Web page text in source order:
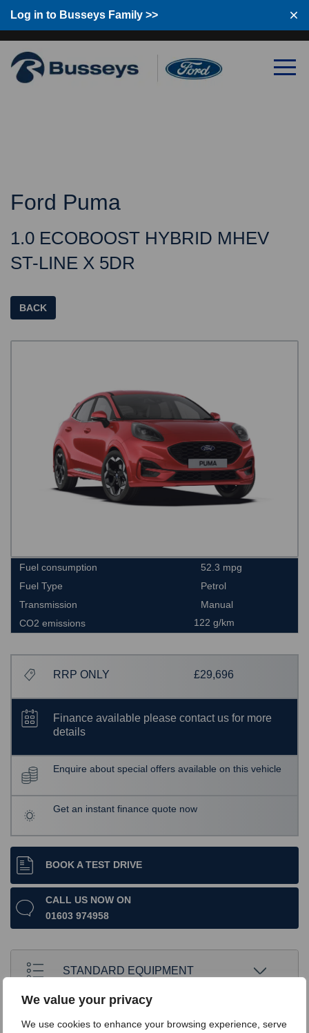
We value your privacy
We use cookies to enhance your browsing experience, serve
Log in to Busseys Family >>
Log in to Busseys Family
Ford Puma
1.0 ECOBOOST HYBRID MHEV
ST-LINE X 5DR
BACK
Fuel consumption
52.3 mpg
Fuel Type
Petrol
Transmission
Manual
CO2 emissions
122 g/km
RRP ONLY £29,696
Finance available please contact us for more
details
Enquire about special offers available on this vehicle
Get an instant finance quote now
BOOK A TEST DRIVE
CALL US NOW ON
01603 974958
STANDARD EQUIPMENT